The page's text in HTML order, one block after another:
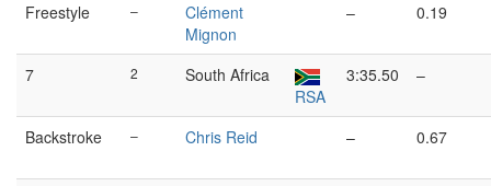
Freestyle –
Clément
Mignon
– 0.19
7 2
South Africa
RSA
3:35.50 –
Backstroke – Chris Reid – 0.67